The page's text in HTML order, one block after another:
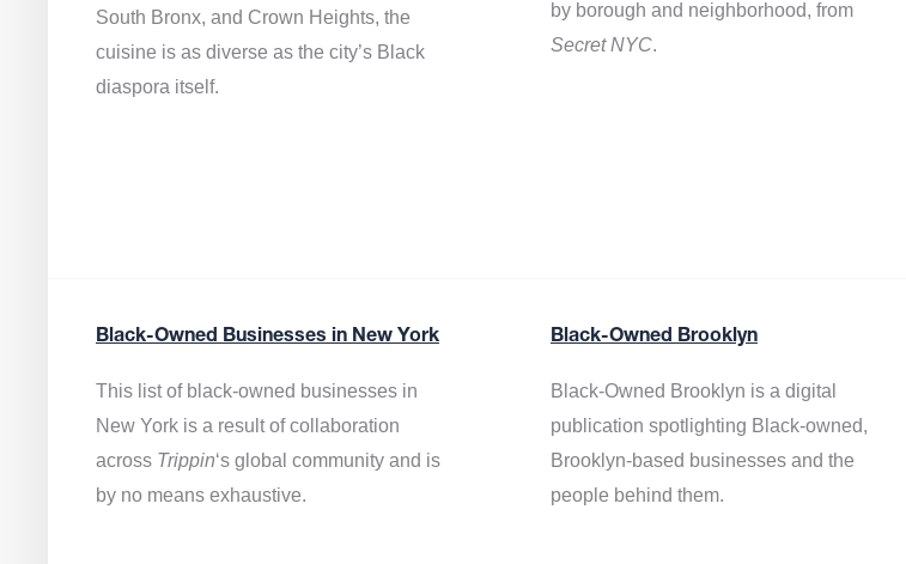
South Bronx, and Crown Heights, the
cuisine is as diverse as the city’s Black
diaspora itself.
by borough and neighborhood, from
Secret NYC.
Black-Owned Businesses in New York
This list of black-owned businesses in
New York is a result of collaboration
across Trippin‘s global community and is
by no means exhaustive.
Black-Owned Brooklyn
Black-Owned Brooklyn is a digital
publication spotlighting Black-owned,
Brooklyn-based businesses and the
people behind them.